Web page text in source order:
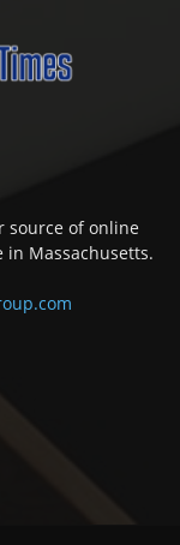
source of online
Massachusetts.